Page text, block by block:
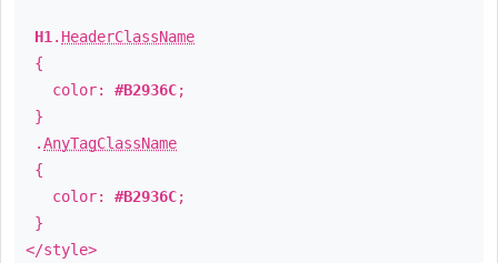
H1 . HeaderClassName
{
color: #B2936C;
}
.AnyTagClassName
{
color: #B2936C;
}
</style>